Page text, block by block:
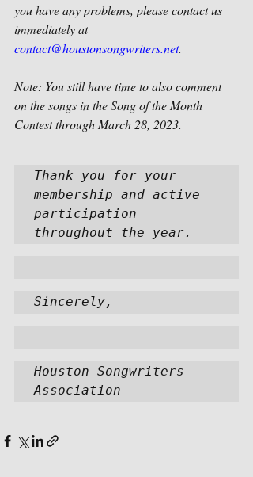
you have any problems, please contact us
immediately at
contact@houstonsongwriters.net.
Note: You still have time to also comment
on the songs in the Song of the Month
Contest through March 28, 2023.
Thank you for your
membership and active
participation
throughout the year.
Sincerely,
Houston Songwriters
Association